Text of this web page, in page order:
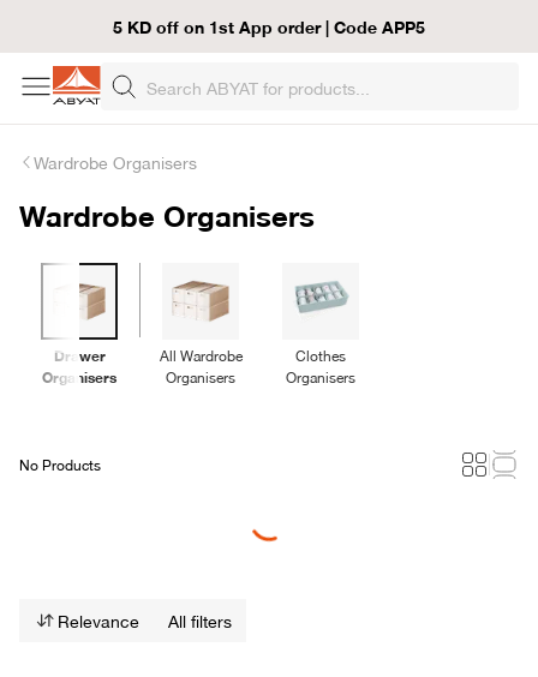
5 KD off on 1st App order | Code APP5
Wardrobe Organisers
Wardrobe Organisers
Drawer
Organisers
All Wardrobe
Organisers
Clothes
Organisers
No Products
Relevance All filters